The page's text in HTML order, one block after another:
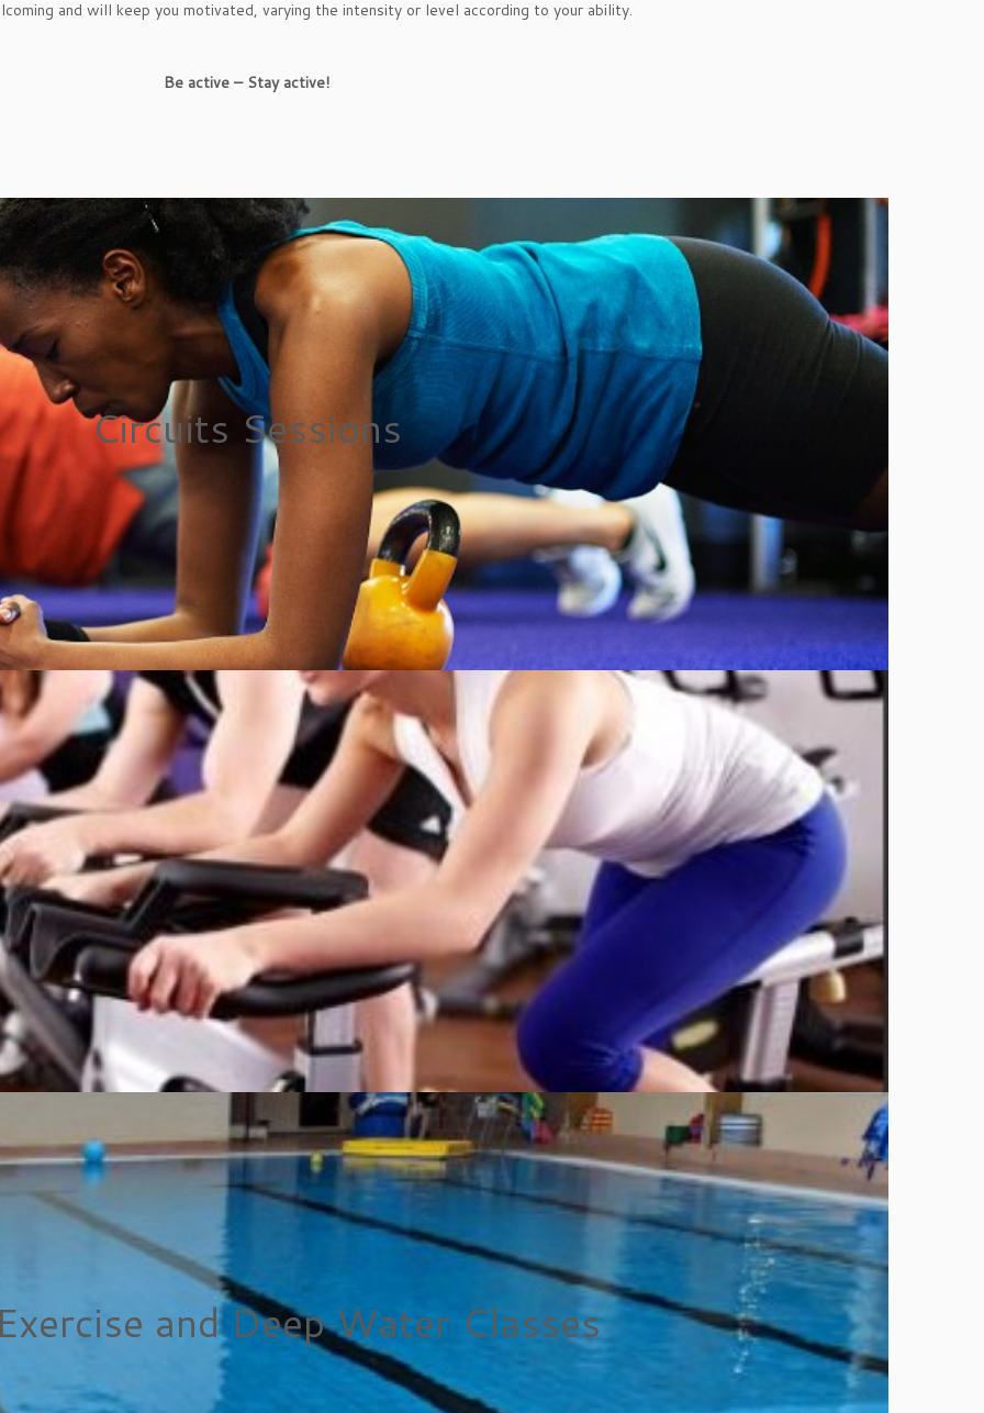
and will keep you motivated, varying the intensity or level according to your ability.
Be active – Stay active!
Circuits Sessions
and Deep Water Classes